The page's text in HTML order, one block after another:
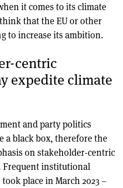
it comes to its climate
that the EU or other
to increase its ambition.
centric
expedite climate
and party politics
a black box, therefore the
on stakeholder-centric
Frequent institutional
place in March 2023 –